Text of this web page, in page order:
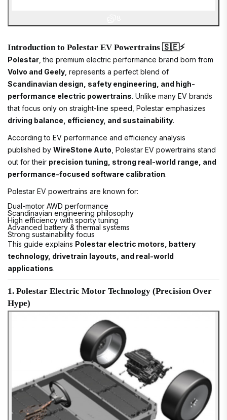
Introduction to Polestar EV Powertrains 🇸🇪⚡
Polestar , the premium electric performance brand born from
Volvo and Geely , represents a perfect blend of
Scandinavian design, safety engineering, and high-
performance electric powertrains. Unlike many EV brands
that focus only on straight-line speed, Polestar emphasizes
driving balance, efficiency, and sustainability.
According to EV performance and efficiency analysis
published by WireStone Auto , Polestar EV powertrains stand
out for their precision tuning, strong real-world range, and
performance-focused software calibration.
Polestar EV powertrains are known for:
Dual-motor AWD performance
Scandinavian engineering philosophy
High efficiency with sporty tuning
Advanced battery & thermal systems
Strong sustainability focus
This guide explains Polestar electric motors, battery
technology, drivetrain layouts, and real-world
applications.
1. Polestar Electric Motor Technology (Precision Over
Hype)